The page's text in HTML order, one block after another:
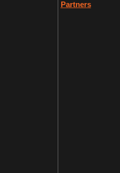
Partners